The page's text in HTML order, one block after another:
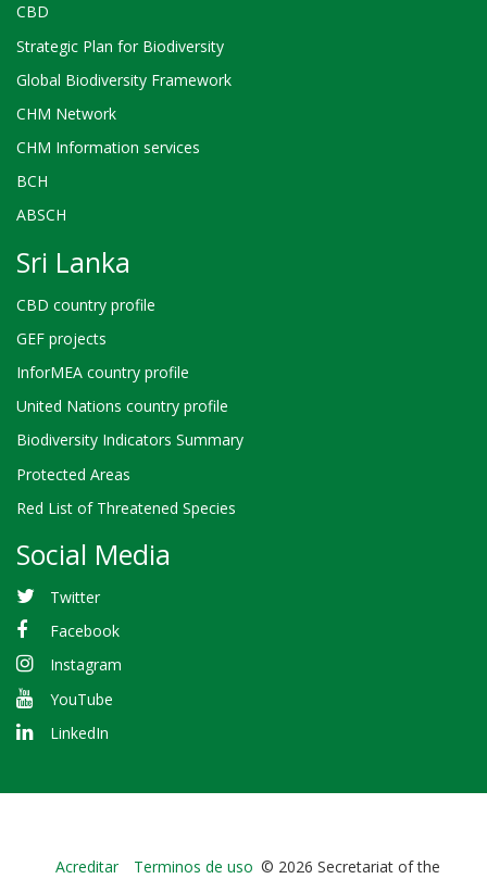
CBD
Strategic Plan for Biodiversity
Global Biodiversity Framework
CHM Network
CHM Information services
BCH
ABSCH
Sri Lanka
CBD country profile
GEF projects
InforMEA country profile
United Nations country profile
Biodiversity Indicators Summary
Protected Areas
Red List of Threatened Species
Social Media
Twitter
Facebook
Instagram
YouTube
LinkedIn
Bioland
Acreditar Terminos de uso © 2026 Secretariat of the